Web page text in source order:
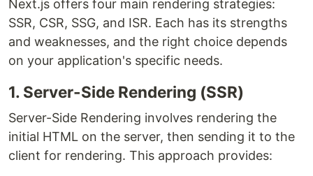
Next.js offers four main rendering strategies:
SSR, CSR, SSG, and ISR. Each has its strengths
and weaknesses, and the right choice depends
on your application's specific needs.
1. Server-Side Rendering (SSR)
Server-Side Rendering involves rendering the
initial HTML on the server, then sending it to the
client for rendering. This approach provides: